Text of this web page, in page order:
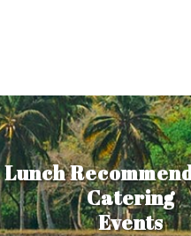
Lunch
Catering
Events